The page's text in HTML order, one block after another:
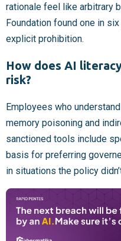
rationale feel like arbitrary
Foundation found one in
explicit prohibition.
How does AI
risk?
Employees who
memory poisoning and
sanctioned tools include
basis for preferring
in situations the policy